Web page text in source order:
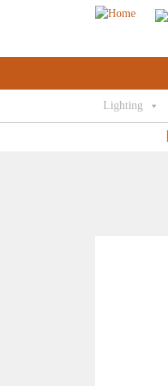
Lighting